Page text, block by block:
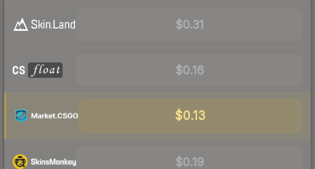
$0.31
$0.16
$0.13
$0.19